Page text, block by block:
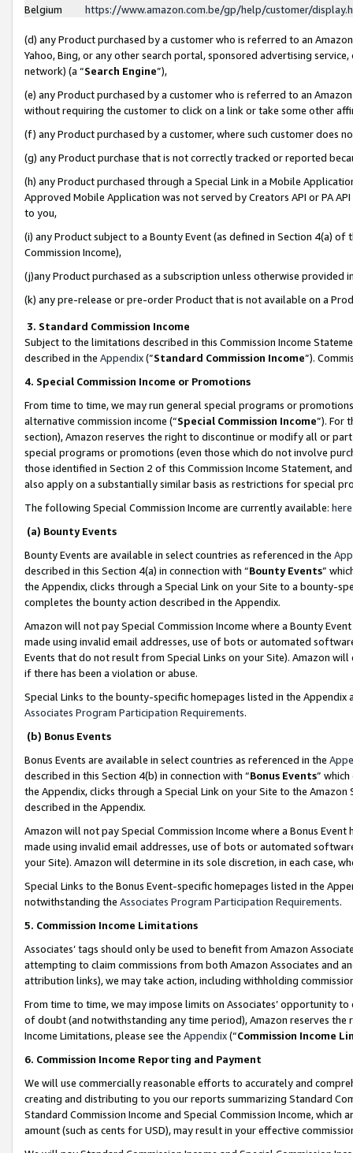
Belgium
https://www.amazon.com.be/gp/help/customer/
(d) any Product purchased by a customer who is referred to an
Yahoo, Bing, or any other search portal, sponsored advertising
network) (a “Search Engine”),
(e) any Product purchased by a customer who is referred to an
without requiring the customer to click on a link or take some other
(f) any Product purchased by a customer, where such customer does
(g) any Product purchase that is not correctly tracked or reported
(h) any Product purchased through a Special Link in a Mobile
Approved Mobile Application was not served by Creators API or PA
to you,
(i) any Product subject to a Bounty Event (as defined in Section 4(a)
Commission Income),
(j)any Product purchased as a subscription unless otherwise provided
(k) any pre-release or pre-order Product that is not available on a
3. Standard Commission Income
Subject to the limitations described in this Commission Income
described in the Appendix(”Standard Commission Income”).
4. Special Commission Income or Promotions
From time to time, we may run general special programs or
alternative commission income (“Special Commission Income”). For
section), Amazon reserves the right to discontinue or modify all or
special programs or promotions (even those which do not involve
those identified in Section 2 of this Commission Income Statement,
also apply on a substantially similar basis as restrictions for special
The following Special Commission Income are currently available: here
(a) Bounty Events
Bounty Events are available in select countries as referenced in the
described in this Section 4(a) in connection with “Bounty Events”
the Appendix, clicks through a Special Link on your Site to a bounty-
completes the bounty action described in the Appendix.
Amazon will not pay Special Commission Income where a Bounty
made using invalid email addresses, use of bots or automated
Events that do not result from Special Links on your Site). Amazon
if there has been a violation or abuse.
Special Links to the bounty-specific homepages listed in the
Associates Program Participation Requirements.
(b) Bonus Events
Bonus Events are available in select countries as referenced in the
described in this Section 4(b) in connection with “Bonus Events”
the Appendix, clicks through a Special Link on your Site to the
described in the Appendix.
Amazon will not pay Special Commission Income where a Bonus
made using invalid email addresses, use of bots or automated
your Site). Amazon will determine in its sole discretion, in each case,
Special Links to the Bonus Event-specific homepages listed in the
notwithstanding the Associates Program Participation Requirements.
5. Commission Income Limitations
Associates’ tags should only be used to benefit from Amazon
attempting to claim commissions from both Amazon Associates and
attribution links), we may take action, including withholding
From time to time, we may impose limits on Associates’ opportunity
of doubt (and notwithstanding any time period), Amazon reserves
Income Limitations, please see the Appendix(“Commission Income
6. Commission Income Reporting and Payment
We will use commercially reasonable efforts to accurately and
creating and distributing to you our reports summarizing Standard
Standard Commission Income and Special Commission Income,
amount (such as cents for USD), may result in your effective